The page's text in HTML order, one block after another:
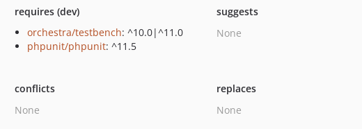
requires (dev)
orchestra/testbench: ^10.0|^11.0
phpunit/phpunit: ^11.5
suggests
None
conflicts
None
replaces
None